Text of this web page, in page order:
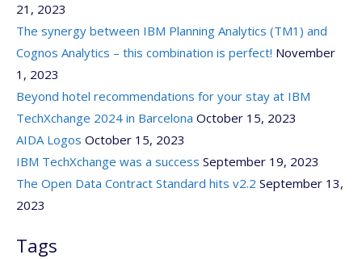
21, 2023
The synergy between IBM Planning Analytics (TM1) and
Cognos Analytics – this combination is perfect! November
1, 2023
Beyond hotel recommendations for your stay at IBM
TechXchange 2024 in Barcelona October 15, 2023
AIDA Logos October 15, 2023
IBM TechXchange was a success September 19, 2023
The Open Data Contract Standard hits v2.2 September 13,
2023
Tags